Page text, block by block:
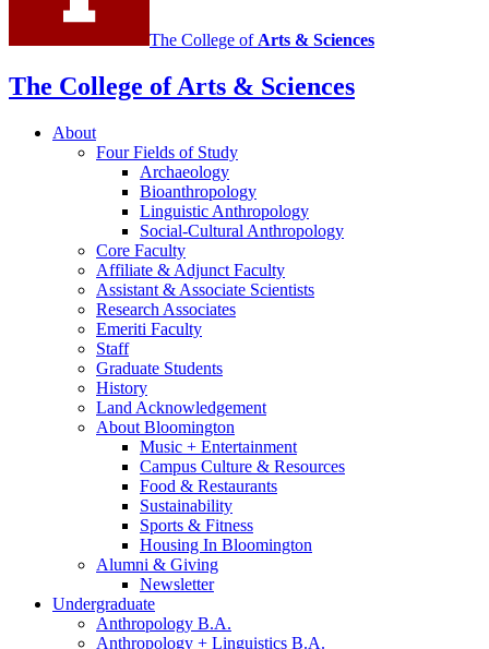
The College of Arts & Sciences
The College of Arts & Sciences
About
Four Fields of Study
Archaeology
Bioanthropology
Linguistic Anthropology
Social-Cultural Anthropology
Core Faculty
Affiliate & Adjunct Faculty
Assistant & Associate Scientists
Research Associates
Emeriti Faculty
Staff
Graduate Students
History
Land Acknowledgement
About Bloomington
Music + Entertainment
Campus Culture & Resources
Food & Restaurants
Sustainability
Sports & Fitness
Housing In Bloomington
Alumni & Giving
Newsletter
Undergraduate
Anthropology B.A.
Anthropology + Linguistics B.A.